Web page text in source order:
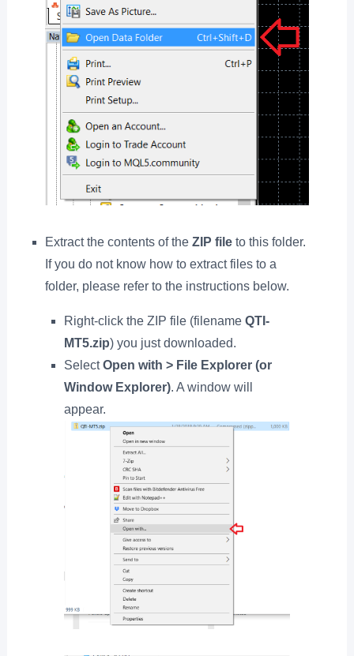
Extract the contents of the ZIP fileto this folder.
If you do not know how to extract files to a
folder, please refer to the instructions below.
Right-click the ZIP file (filename QTI-
MT5.zip) you just downloaded.
SelectOpen with > File Explorer (or
Window Explorer). A window will
appear.